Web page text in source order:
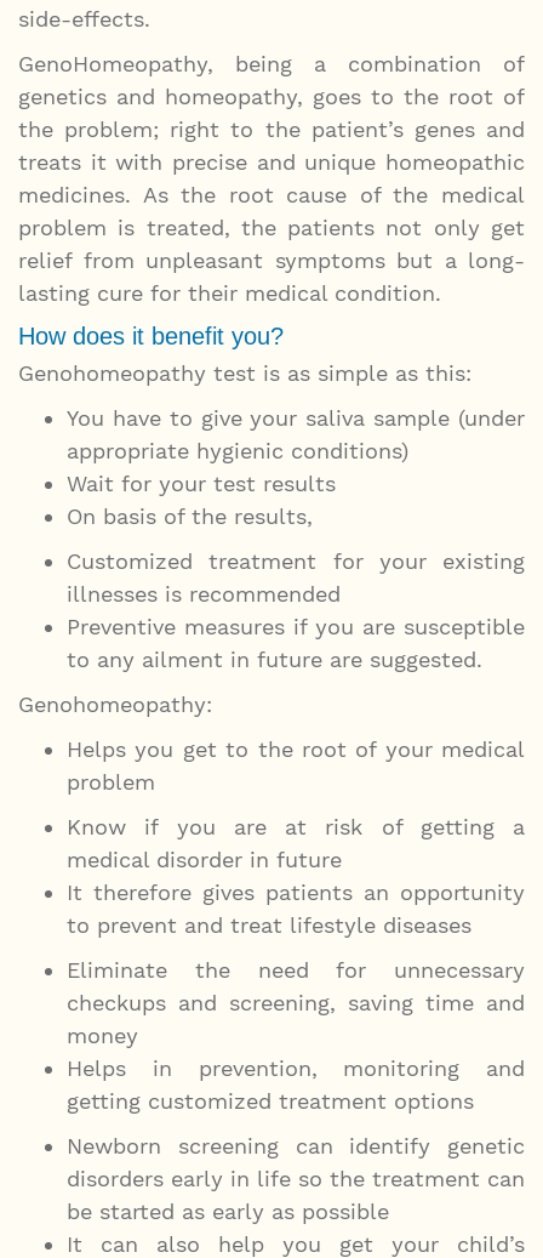
side-effects.
GenoHomeopathy, being a combination of
genetics and homeopathy, goes to the root of
the problem; right to the patient’s genes and
treats it with precise and unique homeopathic
medicines. As the root cause of the medical
problem is treated, the patients not only get
relief from unpleasant symptoms but a long-
lasting cure for their medical condition.
How does it benefit you?
Genohomeopathy test is as simple as this:
You have to give your saliva sample (under
appropriate hygienic conditions)
Wait for your test results
On basis of the results,
Customized treatment for your existing
illnesses is recommended
Preventive measures if you are susceptible
to any ailment in future are suggested.
Genohomeopathy:
Helps you get to the root of your medical
problem
Know if you are at risk of getting a
medical disorder in future
It therefore gives patients an opportunity
to prevent and treat lifestyle diseases
Eliminate the need for unnecessary
checkups and screening, saving time and
money
Helps in prevention, monitoring and
getting customized treatment options
Newborn screening can identify genetic
disorders early in life so the treatment can
be started as early as possible
It can also help you get your child’s